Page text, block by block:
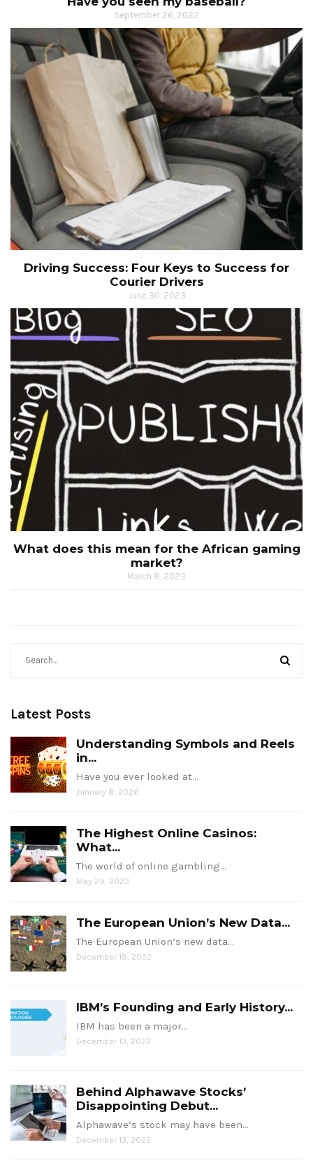
September 26, 2022
Driving Success: Four Keys to Success for
Courier Drivers
June 30, 2023
What does this mean for the African gaming
market?
March 8, 2023
Latest Posts
Understanding Symbols and Reels
in...
Have you ever looked at…
January 8, 2026
The Highest Online Casinos:
What...
The world of online gambling…
May 29, 2023
The European Union’s New Data...
The European Union’s new data…
December 19, 2022
IBM’s Founding and Early History...
IBM has been a major…
December 13, 2022
Behind Alphawave Stocks’
Disappointing Debut...
Alphawave’s stock may have been…
December 13, 2022